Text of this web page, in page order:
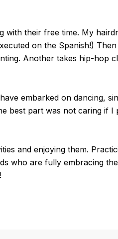
with their free time. My
on the Spanish!)
Another takes hip-hop
embarked on dancing,
best part was not caring if I
and enjoying them.
who are fully embracing